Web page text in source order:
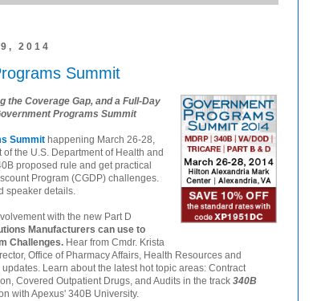
2014
Summit
the Coverage Gap, and a Full-Day
Programs Summit
Summit happening March 26-28,
the U.S. Department of Health and
proposed rule and get practical
Program (CGDP) challenges.
speaker details.
with the new Part D
Manufacturers can use to
Challenges. Hear from Cmdr. Krista
Office of Pharmacy Affairs, Health Resources and
Learn about the latest hot topic areas: Contract
Covered Outpatient Drugs, and Audits in the track 340B
with Apexus' 340B University.